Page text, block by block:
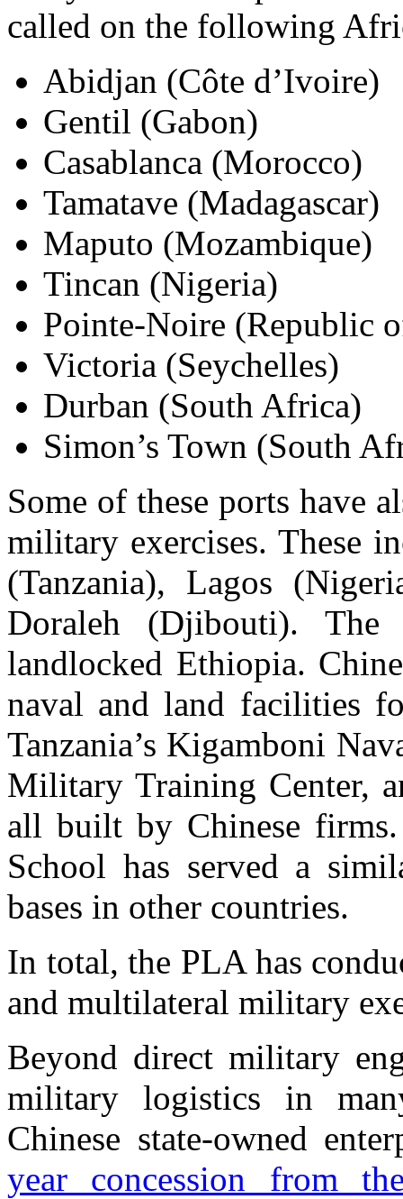
called on the following
Abidjan (Côte d’Ivoire)
Gentil (Gabon)
Casablanca (Morocco)
Tamatave (Madagascar)
Maputo (Mozambique)
Tincan (Nigeria)
Pointe-Noire (Republic
Victoria (Seychelles)
Durban (South Africa)
Simon’s Town (South
Some of these ports have
military exercises. These
(Tanzania), Lagos
Doraleh (Djibouti). The
landlocked Ethiopia.
naval and land facilities
Tanzania’s Kigamboni
Military Training Center,
all built by Chinese firms.
School has served a
bases in other countries.
In total, the PLA has
and multilateral military
Beyond direct military
military logistics in
Chinese state-owned
year concession from